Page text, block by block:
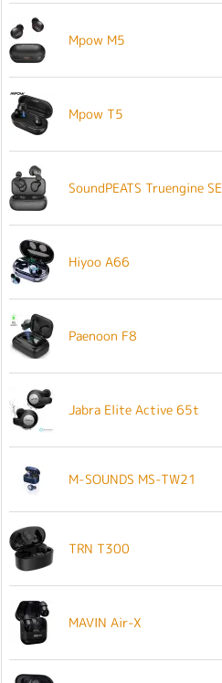
Mpow M5
Mpow T5
SoundPEATS Truengine SE
Hiyoo A66
Paenoon F8
Jabra Elite Active 65t
M-SOUNDS MS-TW21
TRN T300
MAVIN Air-X